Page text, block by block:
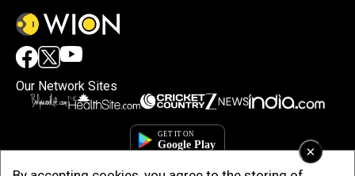
×
Our Network Sites